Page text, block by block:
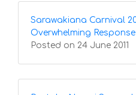
Sarawakiana Carnival
Overwhelming Response
Posted on 24 June 2011